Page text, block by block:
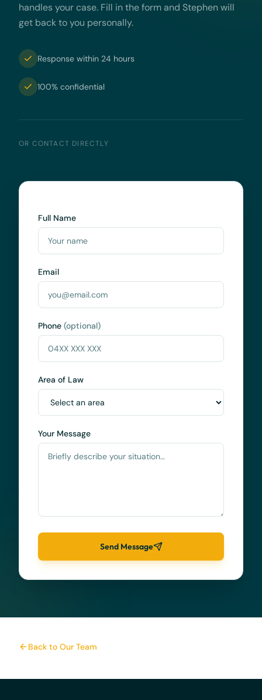
handles your case. Fill in the form and Stephen will
get back to you personally.
Response within 24 hours
100% confidential
OR CONTACT DIRECTLY
Full Name
Email
Phone (optional)
Area of Law
Your Message
Send Message
Back to Our Team